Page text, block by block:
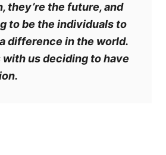
they’re the future, and
to be the individuals to
difference in the world.
us deciding to have